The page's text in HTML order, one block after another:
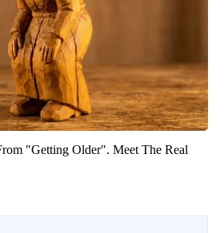
"Getting Older". Meet The Real